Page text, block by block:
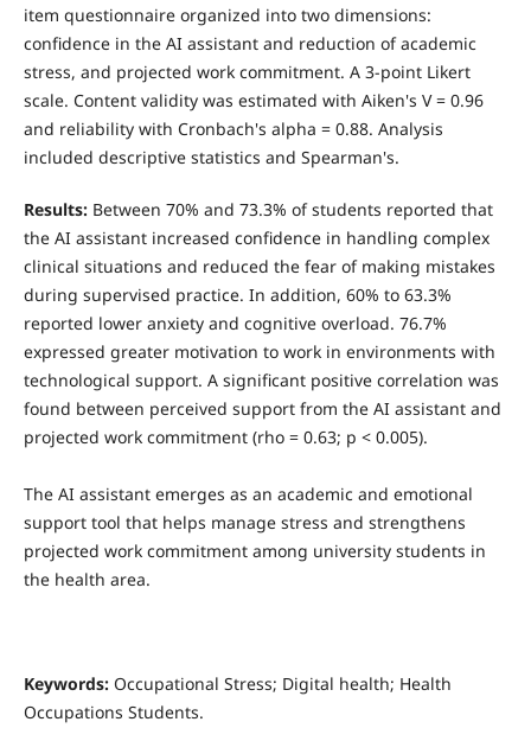
item questionnaire organized into two dimensions:
confidence in the AI assistant and reduction of academic
stress, and projected work commitment. A 3-point Likert
scale. Content validity was estimated with Aiken's V = 0.96
and reliability with Cronbach's alpha = 0.88. Analysis
included descriptive statistics and Spearman's.
Results:Between 70% and 73.3% of students reported that
the AI assistant increased confidence in handling complex
clinical situations and reduced the fear of making mistakes
during supervised practice. In addition, 60% to 63.3%
reported lower anxiety and cognitive overload. 76.7%
expressed greater motivation to work in environments with
technological support. A significant positive correlation was
found between perceived support from the AI assistant and
projected work commitment (rho = 0.63; p < 0.005).
The AI assistant emerges as an academic and emotional
support tool that helps manage stress and strengthens
projected work commitment among university students in
the health area.
Keywords:Occupational Stress; Digital health; Health
Occupations Students.